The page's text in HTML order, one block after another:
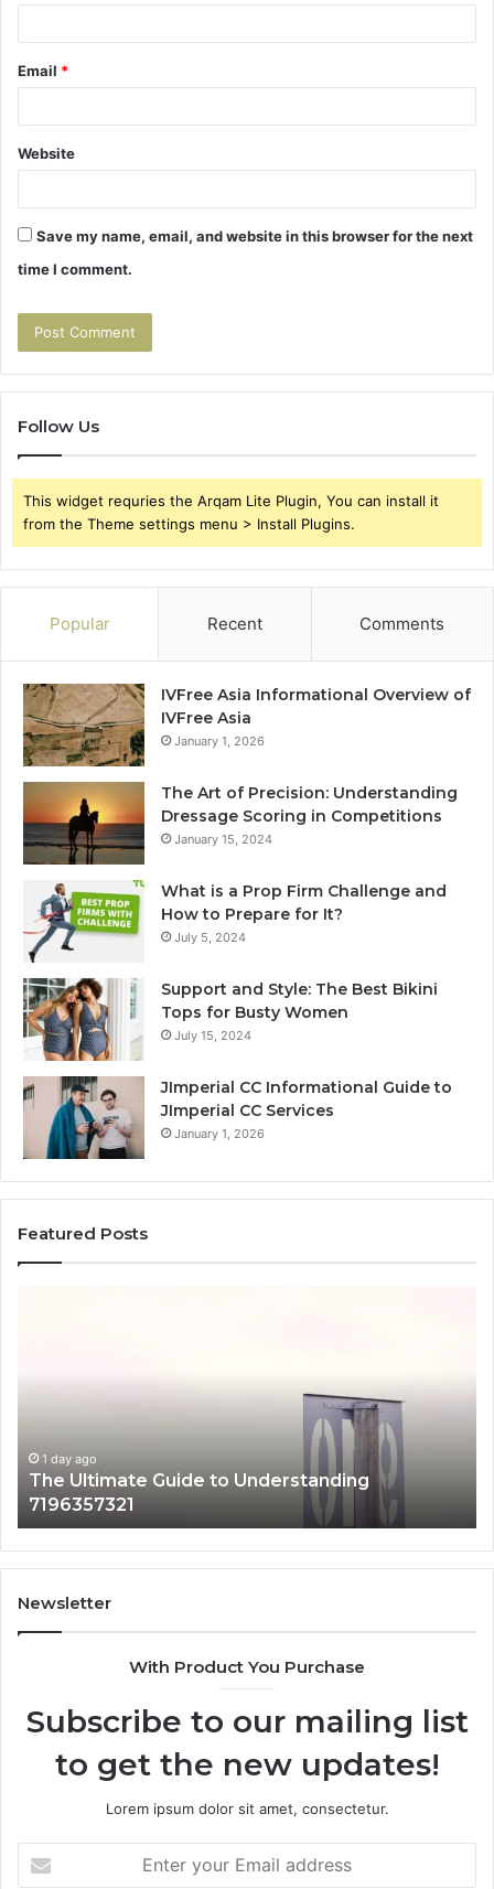
Email *
Website
Save my name, email, and website in this browser for the next
time I comment.
Follow Us
This widget requries the Arqam Lite Plugin, You can install it
from the Theme settings menu > Install Plugins.
Popular Recent Comments
IVFree Asia Informational Overview of
IVFree Asia
January 1, 2026
The Art of Precision: Understanding
Dressage Scoring in Competitions
January 15, 2024
What is a Prop Firm Challenge and
How to Prepare for It?
July 5, 2024
Support and Style: The Best Bikini
Tops for Busty Women
July 15, 2024
JImperial CC Informational Guide to
JImperial CC Services
January 1, 2026
Featured Posts
1 day ago
How 3891862357 Works and Why It Matters
Newsletter
With Product You Purchase
Subscribe to our mailing list
to get the new updates!
Lorem ipsum dolor sit amet, consectetur.
your